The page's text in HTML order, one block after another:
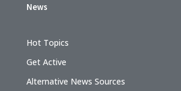
News
Hot Topics
Get Active
Alternative News Sources